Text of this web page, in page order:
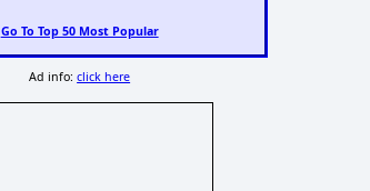
Go To Top 50 Most Popular
Ad info:click here